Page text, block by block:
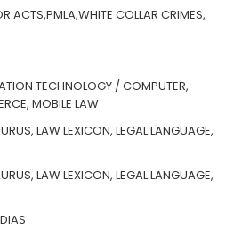
ACTS,PMLA,WHITE COLLAR CRIMES,
TECHNOLOGY / COMPUTER,
MOBILE LAW
LAW LEXICON, LEGAL LANGUAGE,
LAW LEXICON, LEGAL LANGUAGE,